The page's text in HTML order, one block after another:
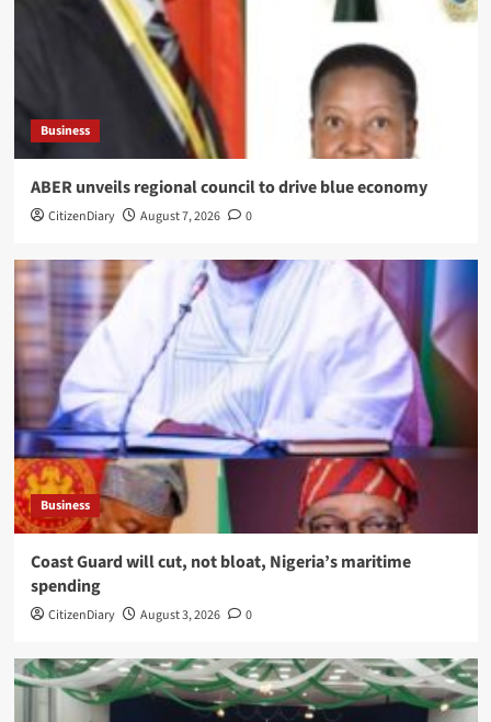
Business
ABER unveils regional council to drive blue economy
CitizenDiary August 7, 2026 0
Business
Coast Guard will cut, not bloat, Nigeria’s maritime
spending
CitizenDiary August 3, 2026 0